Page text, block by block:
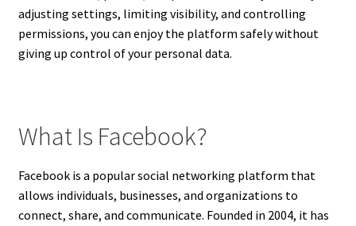
adjusting settings, limiting visibility, and controlling
permissions, you can enjoy the platform safely without
giving up control of your personal data.
What Is Facebook?
Facebook is a popular social networking platform that
allows individuals, businesses, and organizations to
connect, share, and communicate. Founded in 2004, it has